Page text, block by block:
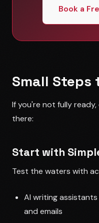
Book a
Small Steps
If you're not fully
there:
Start with
Test the waters with
AI writing
and emails